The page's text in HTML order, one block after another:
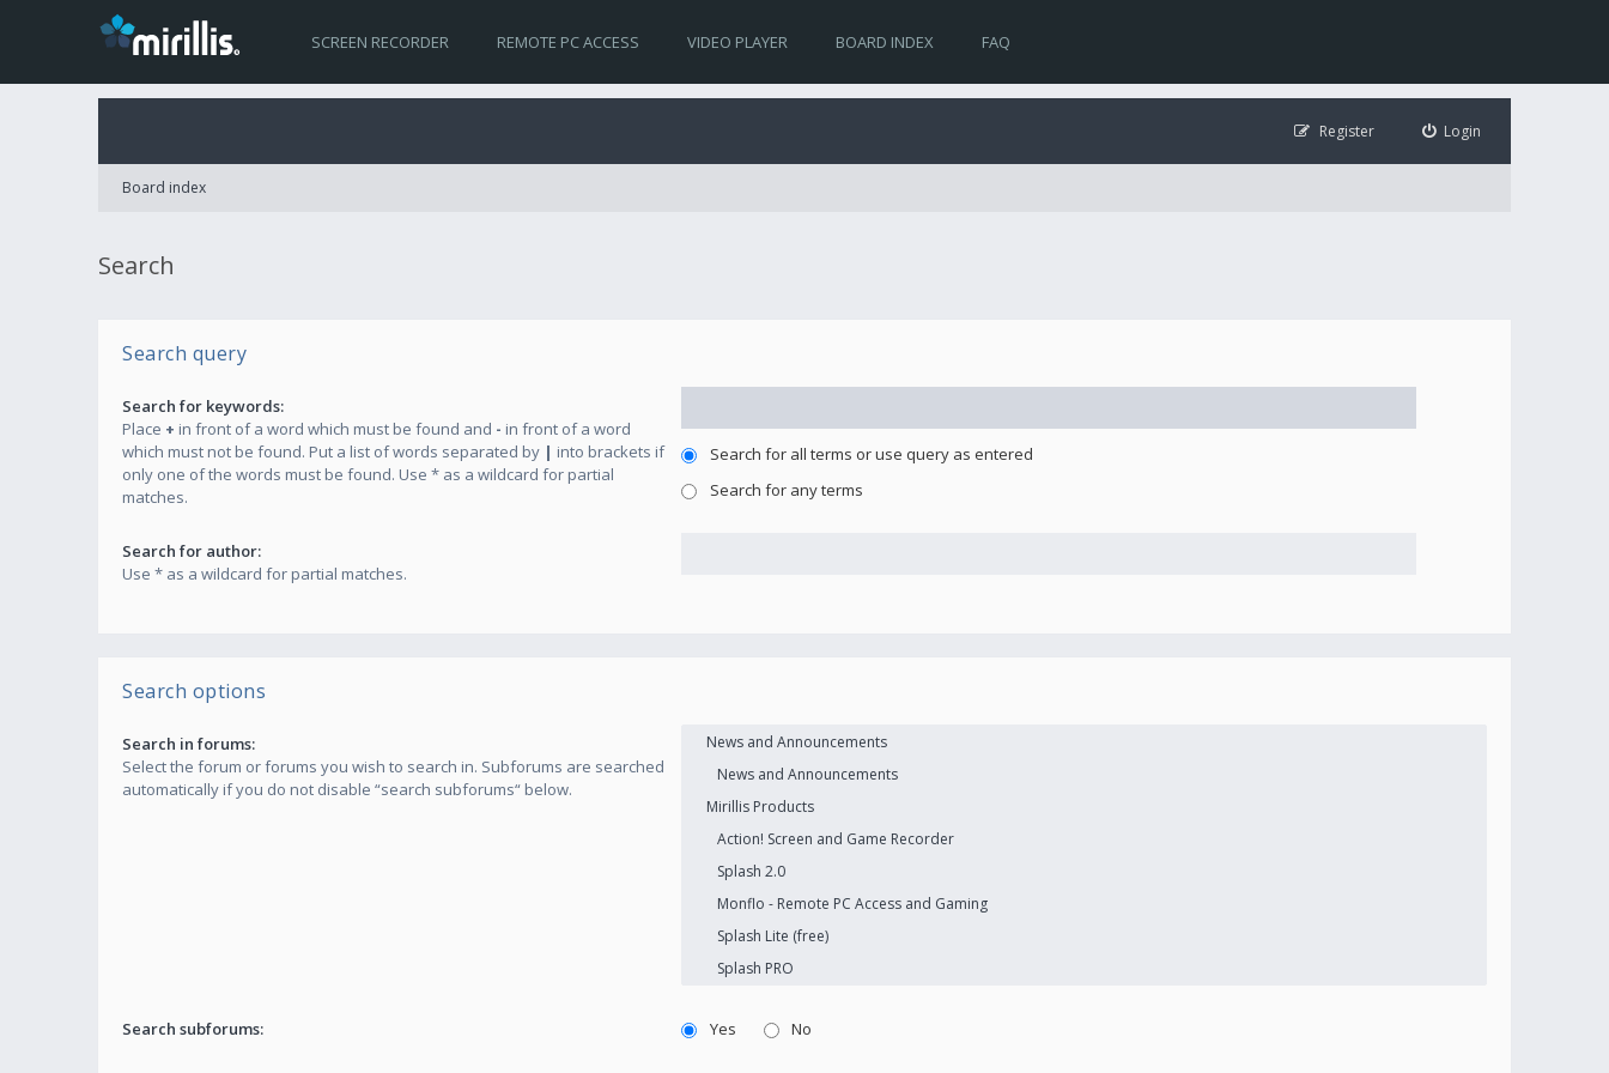
SCREEN RECORDER REMOTE PC ACCESS VIDEO PLAYER BOARD INDEX FAQ
Login
Register
Board index
Search
Search query
Search for keywords:
Place + in front of a word which must be found and - in front of a word
which must not be found. Put a list of words separated by | into brackets if
only one of the words must be found. Use * as a wildcard for partial
matches.
Search for all terms or use query as entered
Search for any terms
Search for author:
Use * as a wildcard for partial matches.
Search options
Search in forums:
Select the forum or forums you wish to search in. Subforums are searched
automatically if you do not disable “search subforums“ below.
Search subforums: Yes No